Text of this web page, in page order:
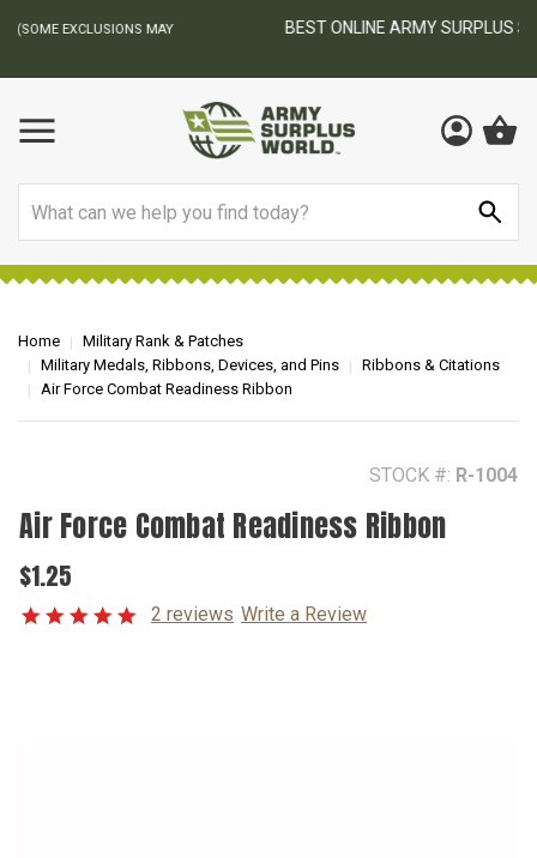
BEST ONLINE ARMY SURPLUS STORE
Home
Military Rank & Patches
Military Medals, Ribbons, Devices, and Pins
Ribbons & Citations
Air Force Combat Readiness Ribbon
STOCK #: R-1004
Air Force Combat Readiness Ribbon
$1.25
2 reviews Write a Review